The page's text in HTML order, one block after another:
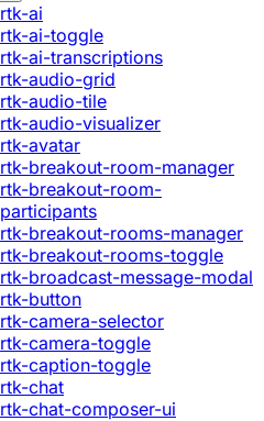
rtk-ai
rtk-ai-toggle
rtk-ai-transcriptions
rtk-audio-grid
rtk-audio-tile
rtk-audio-visualizer
rtk-avatar
rtk-breakout-room-manager
rtk-breakout-room-
participants
rtk-breakout-rooms-manager
rtk-breakout-rooms-toggle
rtk-broadcast-message-modal
rtk-button
rtk-camera-selector
rtk-camera-toggle
rtk-caption-toggle
rtk-chat
rtk-chat-composer-ui